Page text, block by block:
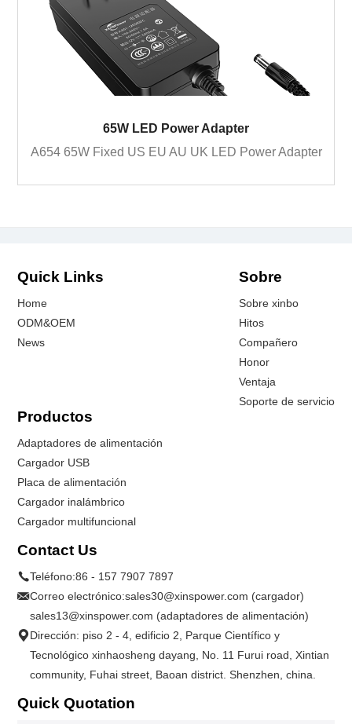
65W LED Power Adapter
A654 65W Fixed US EU AU UK LED Power Adapter
Quick Links
Home
ODM&OEM
News
Sobre
Sobre xinbo
Hitos
Compañero
Honor
Ventaja
Soporte de servicio
Productos
Adaptadores de alimentación
Cargador USB
Placa de alimentación
Cargador inalámbrico
Cargador multifuncional
Contact Us
Teléfono:86 - 157 7907 7897
Correo electrónico:sales30@xinspower.com (cargador)
sales13@xinspower.com (adaptadores de alimentación)
Dirección: piso 2 - 4, edificio 2, Parque Científico y
Tecnológico xinhaosheng dayang, No. 11 Furui road, Xintian
community, Fuhai street, Baoan district. Shenzhen, china.
Quick Quotation